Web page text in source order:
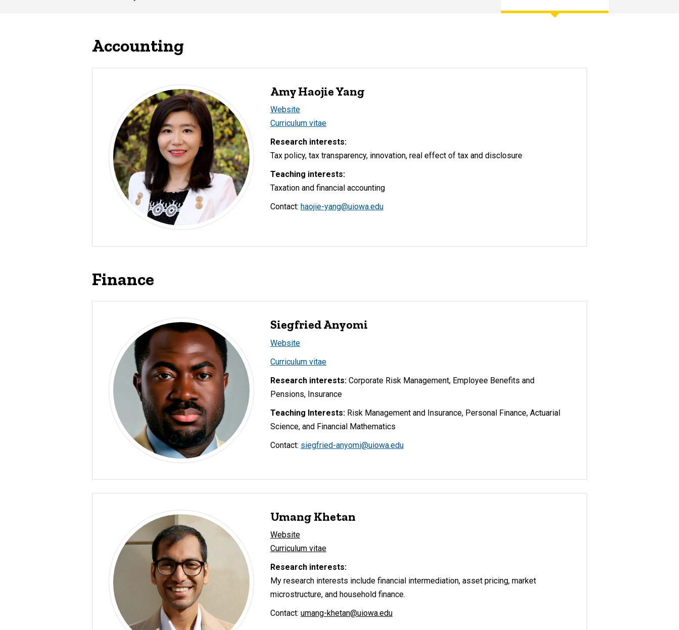
navigationAccounting
Amy Haojie Yang
Website
Curriculum vitae
Research interests:
Tax policy, tax transparency, innovation, real effect of tax and disclosure
Teaching interests:
Taxation and financial accounting
Contact: haojie-yang@uiowa.edu
Finance
Siegfried Anyomi
Website
Curriculum vitae
Research interests:Corporate Risk Management, Employee Benefits and
Pensions, Insurance
Teaching Interests:Risk Management and Insurance, Personal Finance, Actuarial
Science, and Financial Mathematics
Contact: siegfried-anyomi@uiowa.edu
Umang Khetan
Website
Curriculum vitae
Research interests:
My research interests include financial intermediation, asset pricing, market
microstructure, and household finance.
Contact: umang-khetan@uiowa.edu